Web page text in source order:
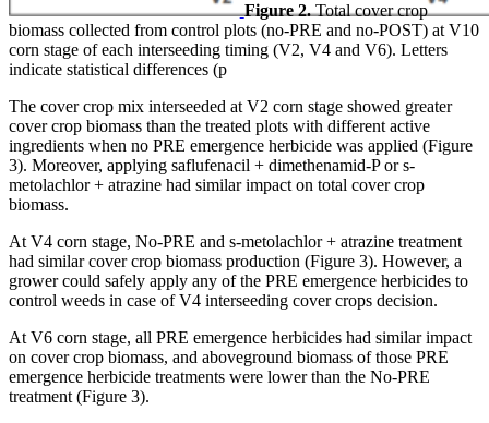
Figure 2.Total cover crop
biomass collected from control plots (no-PRE and no-POST) at V10
corn stage of each interseeding timing (V2, V4 and V6). Letters
indicate statistical differences (p
The cover crop mix interseeded at V2 corn stage showed greater
cover crop biomass than the treated plots with different active
ingredients when no PRE emergence herbicide was applied (Figure
3). Moreover, applying saflufenacil + dimethenamid-P or s-
metolachlor + atrazine had similar impact on total cover crop
biomass.
At V4 corn stage, No-PRE and s-metolachlor + atrazine treatment
had similar cover crop biomass production (Figure 3). However, a
grower could safely apply any of the PRE emergence herbicides to
control weeds in case of V4 interseeding cover crops decision.
At V6 corn stage, all PRE emergence herbicides had similar impact
on cover crop biomass, and aboveground biomass of those PRE
emergence herbicide treatments were lower than the No-PRE
treatment (Figure 3).